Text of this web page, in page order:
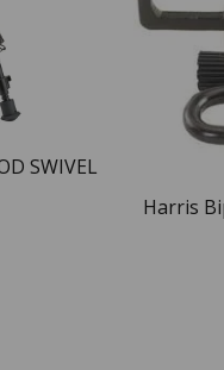
SWIVEL
Harris